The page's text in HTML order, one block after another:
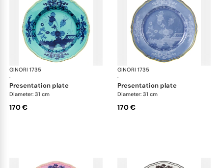
GINORI 1735
·
Oriente Italiano
presentation plate
Diameter: 31 cm
170 €
GINORI 1735
·
presentation plate
Diameter: 31 cm
170 €